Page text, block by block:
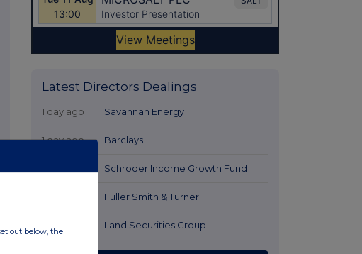
Latest Directors Dealings
1 day ago Savannah Energy
1 day ago Barclays
Schroder Income Growth Fund
Fuller Smith & Turner
Land Securities Group
out below, the